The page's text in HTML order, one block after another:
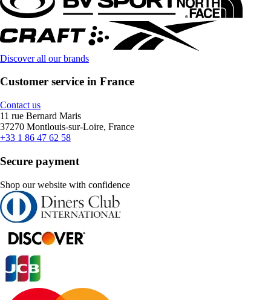
Discover all our brands
Customer service in France
Contact us
11 rue Bernard Maris
37270 Montlouis-sur-Loire, France
+33 1 86 47 62 58
Secure payment
Shop our website with confidence